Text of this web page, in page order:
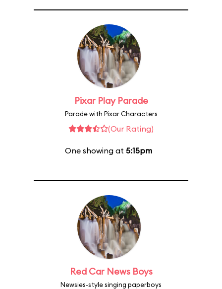
Pixar Play Parade
Parade with Pixar Characters
(Our Rating)
One showing at 5:15pm
Red Car News Boys
Newsies-style singing paperboys